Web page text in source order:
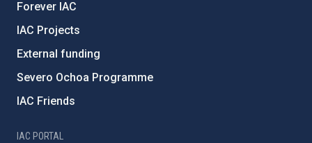
Forever IAC
IAC Projects
External funding
Severo Ochoa Programme
IAC Friends
IAC PORTAL